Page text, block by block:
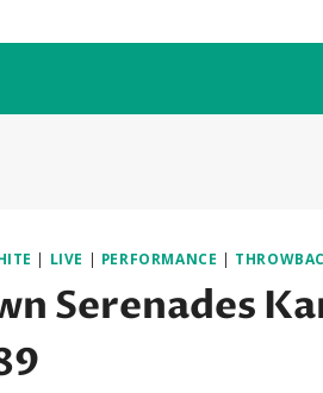
| LIVE | PERFORMANCE |
Serenades